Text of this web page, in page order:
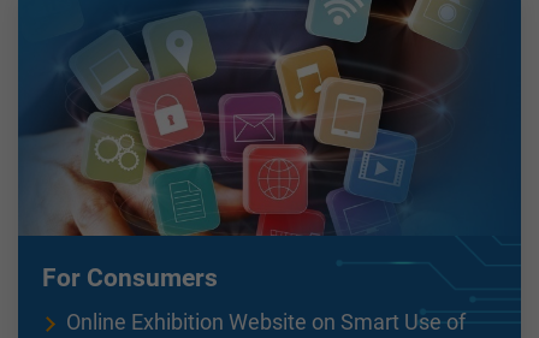
15 July 2026
Figures & Statistics
Key Statistics on Wireline Service in Hong
Kong
9 July 2026
Figures & Statistics
Key Statistics on Wireless Services in Hong
Kong
3 July 2026
Key Communications Statistics
For Consumers
Online Exhibition Website on Smart Use of